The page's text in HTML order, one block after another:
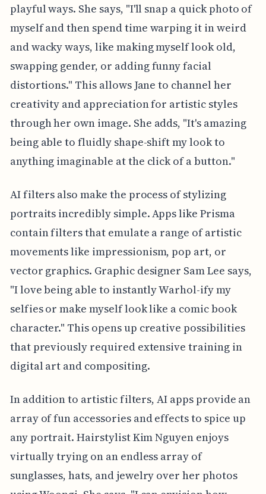
playful ways. She says, "I'll snap a quick photo of
myself and then spend time warping it in weird
and wacky ways, like making myself look old,
swapping gender, or adding funny facial
distortions." This allows Jane to channel her
creativity and appreciation for artistic styles
through her own image. She adds, "It's amazing
being able to fluidly shape-shift my look to
anything imaginable at the click of a button."
AI filters also make the process of stylizing
portraits incredibly simple. Apps like Prisma
contain filters that emulate a range of artistic
movements like impressionism, pop art, or
vector graphics. Graphic designer Sam Lee says,
"I love being able to instantly Warhol-ify my
selfies or make myself look like a comic book
character." This opens up creative possibilities
that previously required extensive training in
digital art and compositing.
In addition to artistic filters, AI apps provide an
array of fun accessories and effects to spice up
any portrait. Hairstylist Kim Nguyen enjoys
virtually trying on an endless array of
sunglasses, hats, and jewelry over her photos